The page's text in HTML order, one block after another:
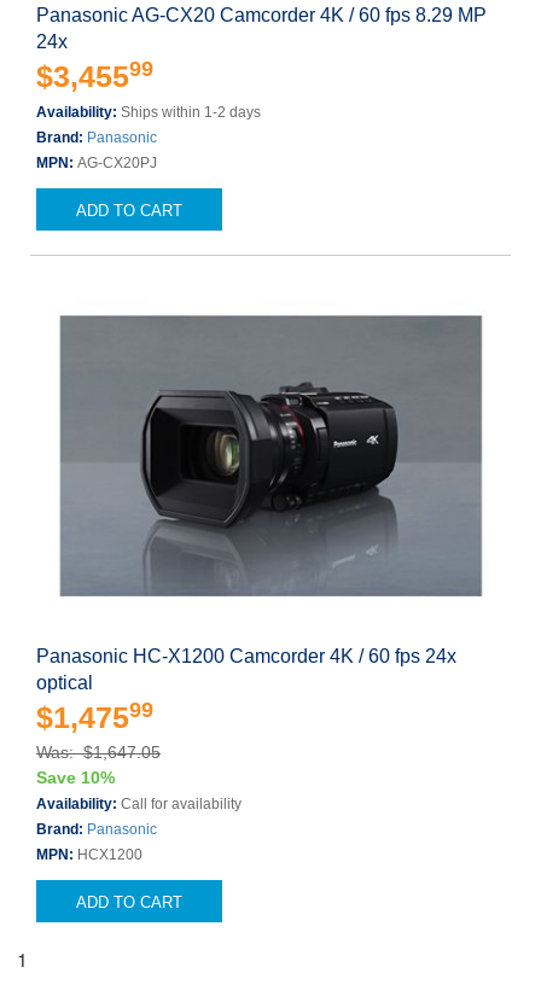
Panasonic AG-CX20 Camcorder 4K / 60 fps 8.29 MP
24x
$3,45599
Availability: Ships within 1-2 days
Brand: Panasonic
MPN: AG-CX20PJ
ADD TO CART
Panasonic HC-X1200 Camcorder 4K / 60 fps 24x
optical
$1,47599
Was: $1,647.05
Save 10%
Availability: Call for availability
Brand: Panasonic
MPN: HCX1200
ADD TO CART
1